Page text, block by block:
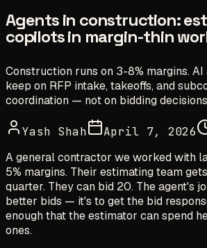
Agents in construction:
copilots in margin-thin
Construction runs on 3-8% margins.
keep on RFP intake, takeoffs, and
coordination — not on bidding
Yash Shah April 7, 2026
A general contractor we worked with
5% margins. Their estimating team
quarter. They can bid 20. The agent's
better bids — it's to get the bid
enough that the estimator can spend
ones.